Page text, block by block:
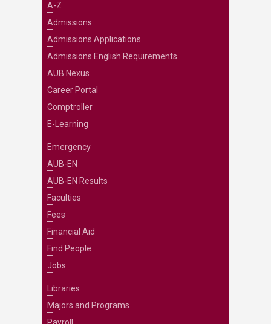
A-Z
Admissions
Admissions Applications
Admissions English Requirements
AUB Nexus
Career Portal
Comptroller
E-Learning
Emergency
AUB-EN
AUB-EN Results
Faculties
Fees
Financial Aid
Find People
Jobs
Libraries
Majors and Programs